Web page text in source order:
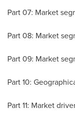
Part 07: Market
Part 08: Market
Part 09: Market
Part 10:
Part 11: Market